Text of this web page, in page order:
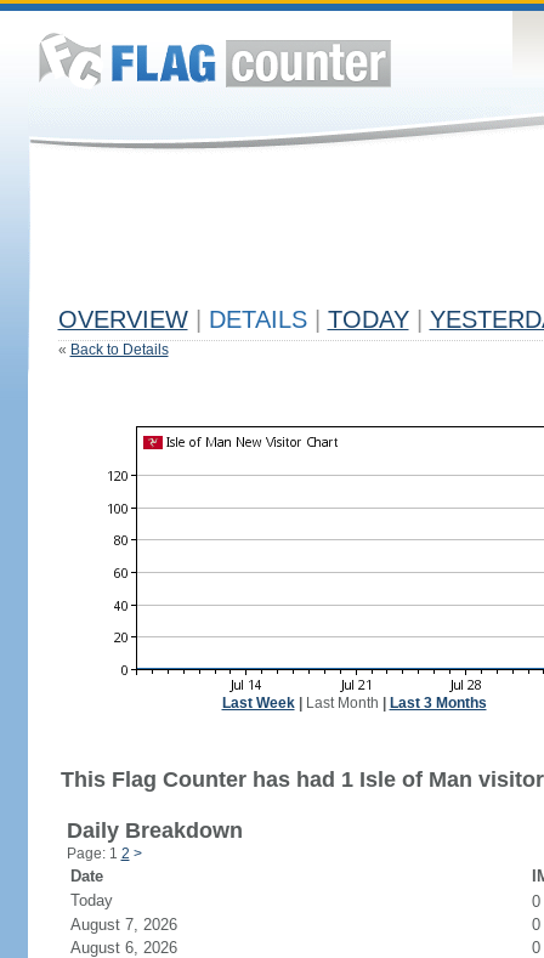
OVERVIEW DETAILS TODAY
« Back to Details
Last Week| Last Month Last 3 Months
This Flag Counter has had 1 Isle of Man
Daily Breakdown
Page: 1 2 >
Date
Today
0
August 7, 2026
0
August 6, 2026
0